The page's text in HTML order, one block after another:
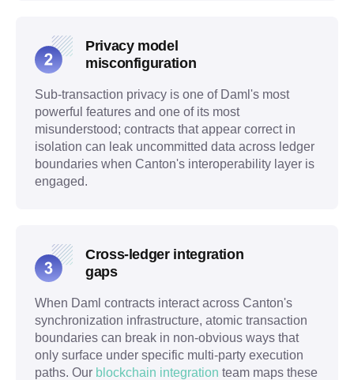
Privacy model
misconfiguration
Sub-transaction privacy is one of Daml's most
powerful features and one of its most
misunderstood; contracts that appear correct in
isolation can leak uncommitted data across ledger
boundaries when Canton's interoperability layer is
engaged.
Cross-ledger integration
gaps
When Daml contracts interact across Canton's
synchronization infrastructure, atomic transaction
boundaries can break in non-obvious ways that
only surface under specific multi-party execution
paths. Our blockchain integration team maps these